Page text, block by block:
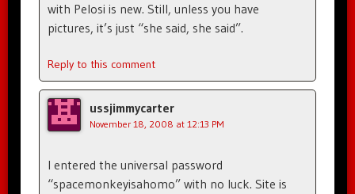
with Pelosi is new. Still, unless you have
pictures, it’s just “she said, she said”.
Reply to this comment
ussjimmycarter
November 18, 2008 at 12:13 PM
I entered the universal password
“spacemonkeyisahomo” with no luck. Site is